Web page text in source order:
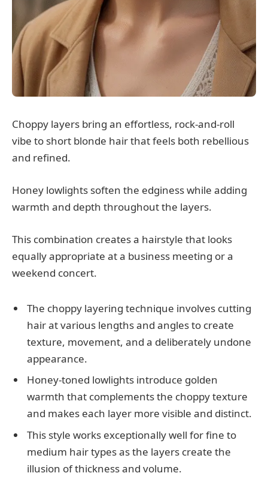
Choppy layers bring an effortless, rock-and-roll
vibe to short blonde hair that feels both rebellious
and refined.
Honey lowlights soften the edginess while adding
warmth and depth throughout the layers.
This combination creates a hairstyle that looks
equally appropriate at a business meeting or a
weekend concert.
The choppy layering technique involves cutting
hair at various lengths and angles to create
texture, movement, and a deliberately undone
appearance.
Honey-toned lowlights introduce golden
warmth that complements the choppy texture
and makes each layer more visible and distinct.
This style works exceptionally well for fine to
medium hair types as the layers create the
illusion of thickness and volume.